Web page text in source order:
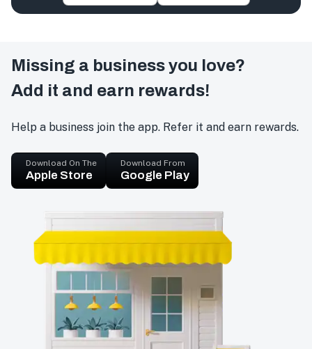
Missing a business you love?
Add it and earn rewards!
Help a business join the app. Refer it and earn rewards.
Download On The
Apple Store
Download From
Google Play